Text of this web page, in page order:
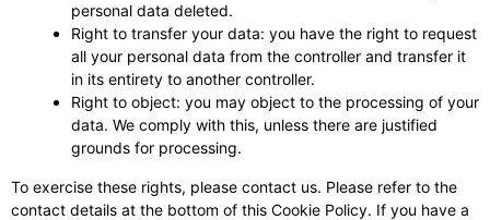
personal data deleted.
Right to transfer your data: you have the right to request
all your personal data from the controller and transfer it
in its entirety to another controller.
Right to object: you may object to the processing of your
data. We comply with this, unless there are justified
grounds for processing.
To exercise these rights, please contact us. Please refer to the
contact details at the bottom of this Cookie Policy. If you have a